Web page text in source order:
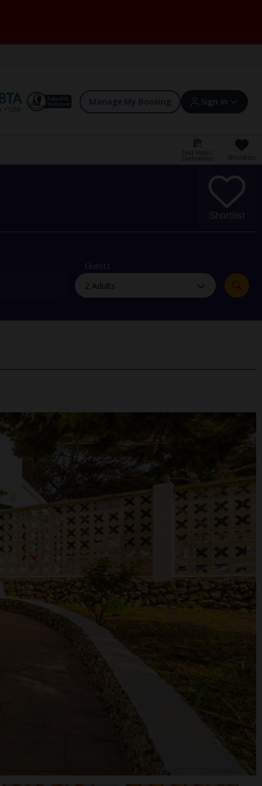
Manage My Booking Sign in
Sign in | Create account
Offers and competitions
myJet2Perks
Holiday shortlists
Group quotes
Find Hotel /
Destination Shortlists
Shortlist
Guests